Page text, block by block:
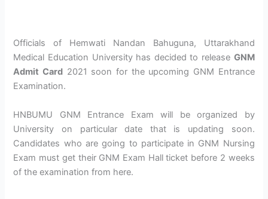
Officials of Hemwati Nandan Bahuguna, Uttarakhand
Medical Education University has decided to release GNM
Admit Card 2021 soon for the upcoming GNM Entrance
Examination.
HNBUMU GNM Entrance Exam will be organized by
University on particular date that is updating soon.
Candidates who are going to participate in GNM Nursing
Exam must get their GNM Exam Hall ticket before 2 weeks
of the examination from here.